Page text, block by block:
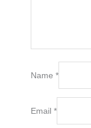
Name *
Email *